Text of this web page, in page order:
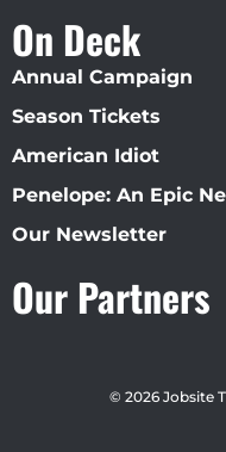
On Deck
Annual Campaign
Season Tickets
American Idiot
Penelope: An Epic
Our Newsletter
Our Partners
© 2026 Jobsite